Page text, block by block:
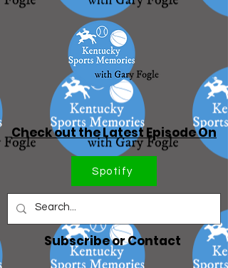
Check out the Latest Episode On
Spotify
Subscribe or Contact